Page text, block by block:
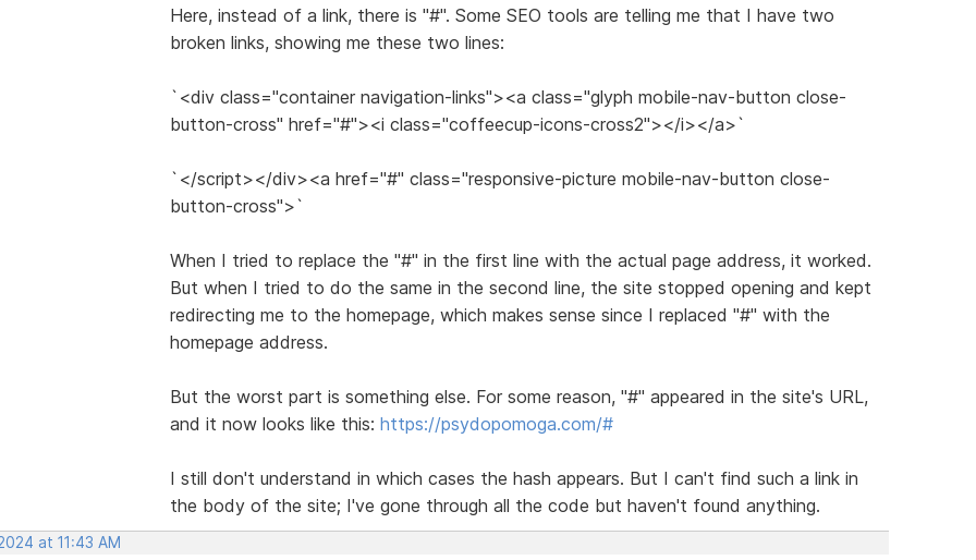
Here, instead of a link, there is "#". Some SEO tools are telling me that I have two
broken links, showing me these two lines:
`<div class="container navigation-links"><a class="glyph mobile-nav-button close-
button-cross" href="#"><i class="coffeecup-icons-cross2"></i></a>`
`</script></div><a href="#" class="responsive-picture mobile-nav-button close-
button-cross">`
When I tried to replace the "#" in the first line with the actual page address, it worked.
But when I tried to do the same in the second line, the site stopped opening and kept
redirecting me to the homepage, which makes sense since I replaced "#" with the
homepage address.
But the worst part is something else. For some reason, "#" appeared in the site's URL,
and it now looks like this: https://psydopomoga.com/#
I still don't understand in which cases the hash appears. But I can't find such a link in
the body of the site; I've gone through all the code but haven't found anything.
at 11:43 AM